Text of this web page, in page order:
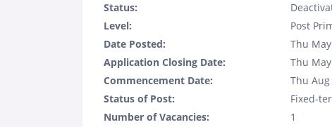
Status:
Level:
Post
Date Posted:
Thu
Application Closing Date:
Thu
Commencement Date:
Thu
Status of Post:
Fixed-
Number of Vacancies:
1